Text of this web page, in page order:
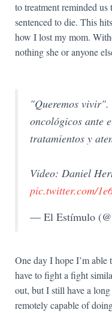
to treatment reminded
sentenced to die. This
how I lost my mom.
nothing she or anyone
"Queremos vivir".
oncológicos ante
tratamientos y
Video: Daniel
pic.twitter.com/
— El Estímulo
One day I hope I’m able
have to fight a fight
out, but I still have a
remotely capable of